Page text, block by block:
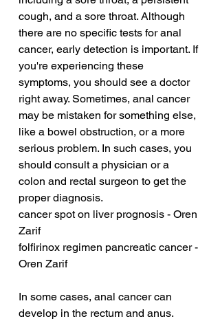
cough, and a sore throat. Although
there are no specific tests for anal
cancer, early detection is important. If
you're experiencing these
symptoms, you should see a doctor
right away. Sometimes, anal cancer
may be mistaken for something else,
like a bowel obstruction, or a more
serious problem. In such cases, you
should consult a physician or a
colon and rectal surgeon to get the
proper diagnosis.
cancer spot on liver prognosis - Oren
Zarif
folfirinox regimen pancreatic cancer -
Oren Zarif
In some cases, anal cancer can
develop in the rectum and anus.